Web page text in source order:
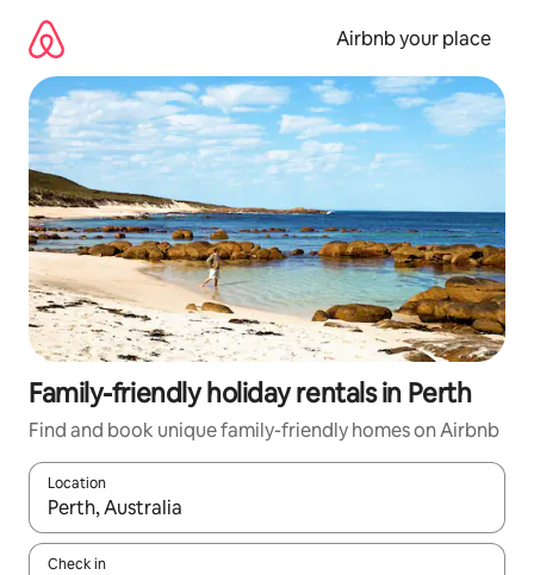
content
Airbnb your place
Family-friendly holiday rentals in Perth
Find and book unique family-friendly homes on Airbnb
Location
When results are available, navigate with the up and down
Check in